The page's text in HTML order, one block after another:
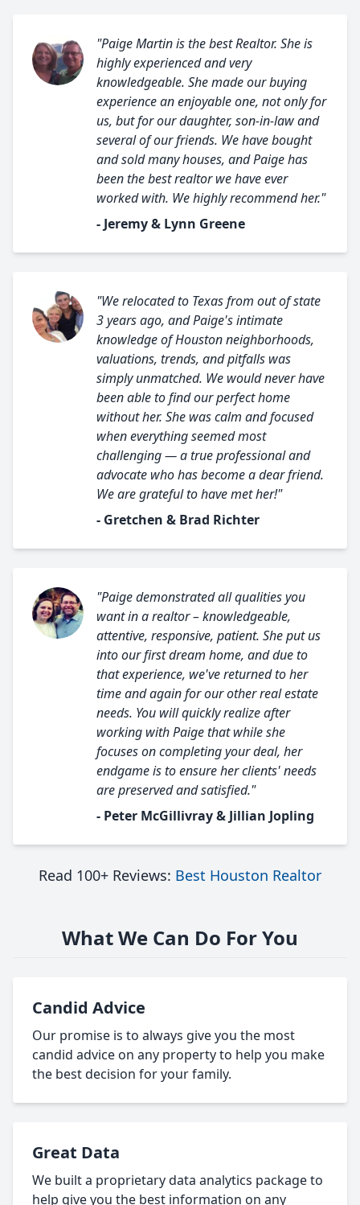
"Paige Martin is the best Realtor. She is
highly experienced and very
knowledgeable. She made our buying
experience an enjoyable one, not only for
us, but for our daughter, son-in-law and
several of our friends. We have bought
and sold many houses, and Paige has
been the best realtor we have ever
worked with. We highly recommend her."
- Jeremy & Lynn Greene
"We relocated to Texas from out of state
3 years ago, and Paige's intimate
knowledge of Houston neighborhoods,
valuations, trends, and pitfalls was
simply unmatched. We would never have
been able to find our perfect home
without her. She was calm and focused
when everything seemed most
challenging — a true professional and
advocate who has become a dear friend.
We are grateful to have met her!"
- Gretchen & Brad Richter
"Paige demonstrated all qualities you
want in a realtor – knowledgeable,
attentive, responsive, patient. She put us
into our first dream home, and due to
that experience, we've returned to her
time and again for our other real estate
needs. You will quickly realize after
working with Paige that while she
focuses on completing your deal, her
endgame is to ensure her clients' needs
are preserved and satisfied."
- Peter McGillivray & Jillian Jopling
Read 100+ Reviews: Best Houston Realtor
What We Can Do For You
Candid Advice
Our promise is to always give you the most
candid advice on any property to help you make
the best decision for your family.
Great Data
We built a proprietary data analytics package to
help give you the best information on any